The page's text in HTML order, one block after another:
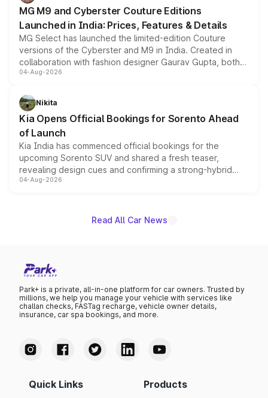
MG M9 and Cyberster Couture Editions
Launched in India: Prices, Features & Details
MG Select has launched the limited-edition Couture
versions of the Cyberster and M9 in India. Created in
collaboration with fashion designer Gaurav Gupta, both
models receive exclusive cosmetic enhancements
just 50 units each, the special editions are priced above
the standard versions and deliveries begin this month.
04-Aug-2026
Nikita
Kia Opens Official Bookings for Sorento Ahead
of Launch
Kia India has commenced official bookings for the
upcoming Sorento SUV and shared a fresh teaser,
revealing design cues and confirming a strong-hybrid
powertrain, though pricing and the launch date remain
04-Aug-2026
Read All Car News
Park+ is a private, all-in-one platform for car owners. Trusted by
millions, we help you manage your vehicle with services like
challan checks, FASTag recharge, vehicle owner details,
insurance, car spa bookings, and more.
Quick Links Products